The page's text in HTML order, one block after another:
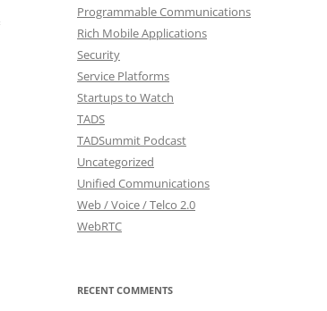
Programmable Communications
Rich Mobile Applications
Security
Service Platforms
Startups to Watch
TADS
TADSummit Podcast
Uncategorized
Unified Communications
Web / Voice / Telco 2.0
WebRTC
RECENT COMMENTS